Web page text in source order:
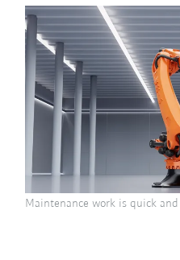
Maintenance work is quick and